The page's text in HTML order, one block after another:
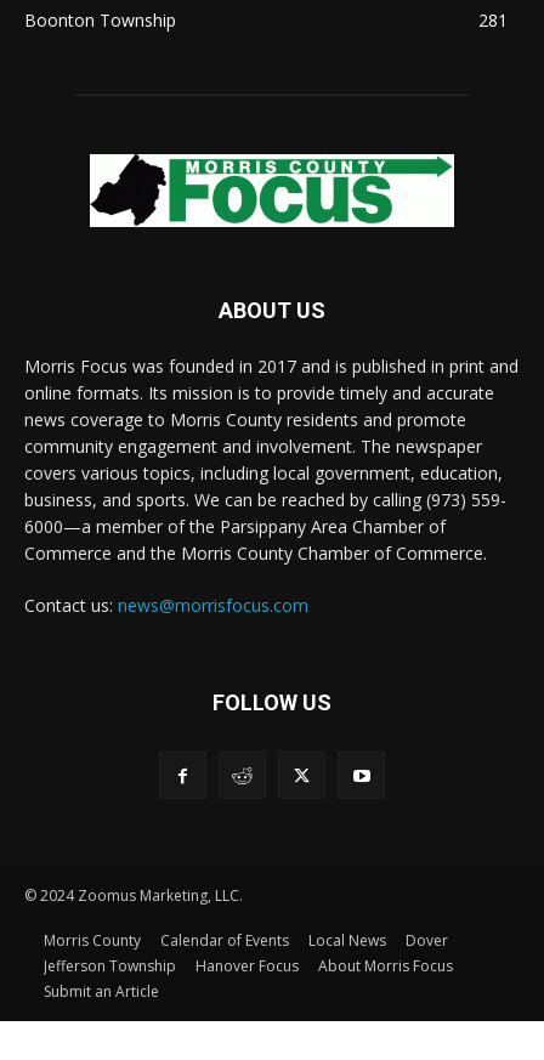
Boonton Township
281
ABOUT US
Morris Focus was founded in 2017 and is published in print and
online formats. Its mission is to provide timely and accurate
news coverage to Morris County residents and promote
community engagement and involvement. The newspaper
covers various topics, including local government, education,
business, and sports. We can be reached by calling (973) 559-
6000—a member of the Parsippany Area Chamber of
Commerce and the Morris County Chamber of Commerce.
Contact us: news@morrisfocus.com
FOLLOW US
© 2024 Zoomus Marketing, LLC.
Morris County Calendar of Events Local News
Dover
Jefferson Township
Hanover Focus
About Morris Focus
Submit an Article